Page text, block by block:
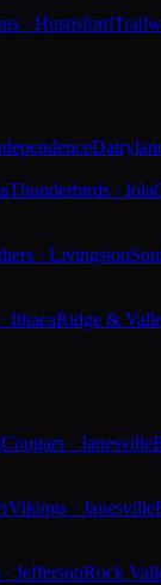
· Hustisford
Thunderbirds · Iola
· Livingston
IthacaRidge &
Cougars · Janesville
Vikings · Janesville
JeffersonRock